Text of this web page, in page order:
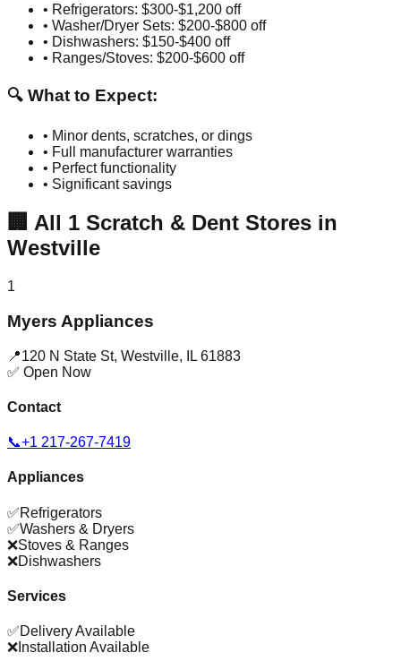
• Refrigerators: $300-$1,200 off
• Washer/Dryer Sets: $200-$800 off
• Dishwashers: $150-$400 off
• Ranges/Stoves: $200-$600 off
🔍 What to Expect:
• Minor dents, scratches, or dings
• Full manufacturer warranties
• Perfect functionality
• Significant savings
🏢 All 1 Scratch & Dent Stores in
Westville
1
Myers Appliances
📍120 N State St, Westville, IL 61883
✅ Open Now
Contact
📞+1 217-267-7419
Appliances
✅Refrigerators
✅Washers & Dryers
❌Stoves & Ranges
❌Dishwashers
Services
✅Delivery Available
❌ Installation Available